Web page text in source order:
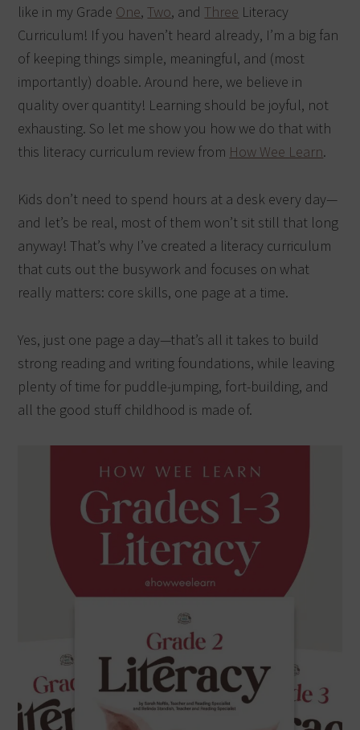
like in my Grade One,Two, andThree Literacy
Curriculum! If you haven’t heard already, I’m a big fan
of keeping things simple, meaningful, and (most
importantly) doable. Around here, we believe in
quality over quantity! Learning should be joyful, not
exhausting. So let me show you how we do that with
this literacy curriculum review from How Wee Learn.
Kids don’t need to spend hours at a desk every day—
and let’s be real, most of them won’t sit still that long
anyway! That’s why I’ve created a literacy curriculum
that cuts out the busywork and focuses on what
really matters: core skills, one page at a time.
Yes, just one page a day—that’s all it takes to build
strong reading and writing foundations, while leaving
plenty of time for puddle-jumping, fort-building, and
all the good stuff childhood is made of.